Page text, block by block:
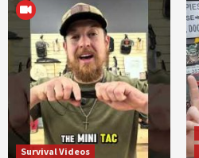
Survival Videos